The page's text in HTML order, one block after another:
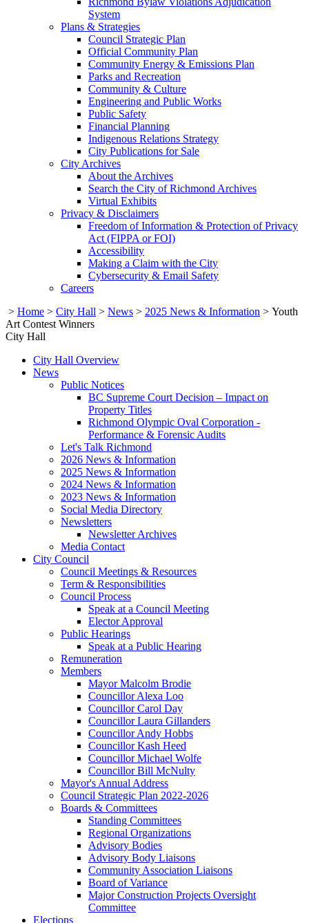
System
Plans & Strategies
Council Strategic Plan
Official Community Plan
Community Energy & Emissions Plan
Parks and Recreation
Community & Culture
Engineering and Public Works
Public Safety
Financial Planning
Indigenous Relations Strategy
City Publications for Sale
City Archives
About the Archives
Search the City of Richmond Archives
Virtual Exhibits
Privacy & Disclaimers
Freedom of Information & Protection of Privacy
Act (FIPPA or FOI)
Accessibility
Making a Claim with the City
Cybersecurity & Email Safety
Careers
> Home > City Hall > News > 2025 News & Information > Youth
Art Contest Winners
City Hall
City Hall Overview
News
Public Notices
BC Supreme Court Decision – Impact on
Property Titles
Richmond Olympic Oval Corporation -
Performance & Forensic Audits
Let's Talk Richmond
2026 News & Information
2025 News & Information
2024 News & Information
2023 News & Information
Social Media Directory
Newsletters
Newsletter Archives
Media Contact
City Council
Council Meetings & Resources
Term & Responsibilities
Council Process
Speak at a Council Meeting
Elector Approval
Public Hearings
Speak at a Public Hearing
Remuneration
Members
Mayor Malcolm Brodie
Councillor Alexa Loo
Councillor Carol Day
Councillor Laura Gillanders
Councillor Andy Hobbs
Councillor Kash Heed
Councillor Michael Wolfe
Councillor Bill McNulty
Mayor's Annual Address
Council Strategic Plan 2022-2026
Boards & Committees
Standing Committees
Regional Organizations
Advisory Bodies
Advisory Body Liaisons
Community Association Liaisons
Board of Variance
Major Construction Projects Oversight
Committee
Elections